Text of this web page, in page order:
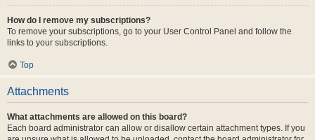
How do I remove my subscriptions?
To remove your subscriptions, go to your User Control Panel and follow the
links to your subscriptions.
Top
Attachments
What attachments are allowed on this board?
Each board administrator can allow or disallow certain attachment types. If you